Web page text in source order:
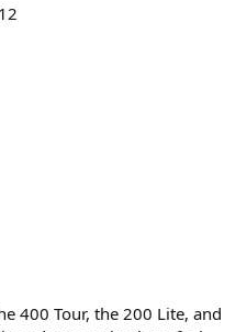
400 Tour, the 200 Lite, and